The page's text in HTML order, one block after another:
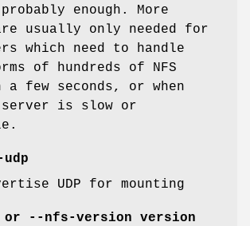
enough. More
usually only needed for
which need to handle
of hundreds of NFS
a few seconds, or when
server is slow or
UDP for mounting
or --nfs-version version